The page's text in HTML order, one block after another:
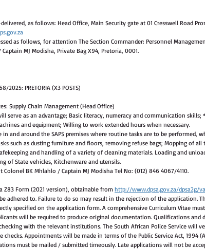
as follows: Head Office, Main Security gate at 01 Cresswell Road
as follows, for attention The Section Commander: Personnel
MJ Modisha, Private Bag X94, Pretoria, 0001.
2025: PRETORIA (X3 POSTS)
Supply Chain Management (Head Office)
serve as an advantage; Basic literacy, numeracy and communication skills;
and equipment; Willing to work extended hours when necessary.
and around the SAPS premises where routine tasks are to be performed,
such as dusting furniture and floors, removing refuse bags; Mopping of all
and handling of a variety of cleaning materials. Loading and
of State vehicles, Kitchenware and utensils.
Colonel BK Mhlahlo / Captain MJ Modisha Tel No: (012) 846 4067/4110.
Z83 Form (2021 version), obtainable from http://www.dpsa.gov.za/dpsa2g/
adhered to. Failure to do so may result in the rejection of the application.
specified on the application form. A comprehensive Curriculum Vitae
will be required to produce original documentation. Qualifications and
with the relevant institutions. The South African Police Service will
Appointments will be made in terms of the Public Service Act, 1994
must be mailed / submitted timeously. Late applications will not be